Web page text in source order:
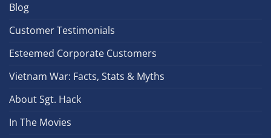
Blog
Customer Testimonials
Esteemed Corporate Customers
Vietnam War: Facts, Stats & Myths
About Sgt. Hack
In The Movies